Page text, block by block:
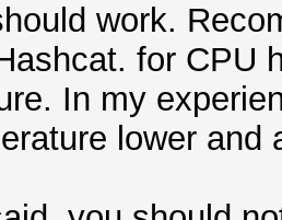
work.
for CPU
In my
lower